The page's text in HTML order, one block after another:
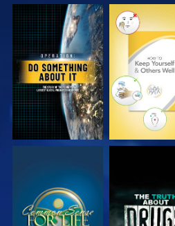
WATCH WATCH
WATCH WATCH